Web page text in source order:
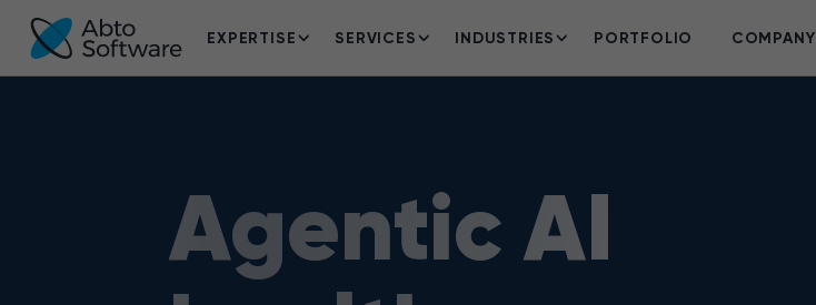
EXPERTISE SERVICES INDUSTRIES PORTFOLIO COMPANY
Agentic AI